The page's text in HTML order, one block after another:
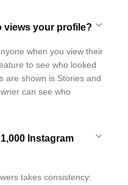
views your profile?
when you view their
to see who looked
are shown is Stories and
can see who
Instagram
takes consistency: